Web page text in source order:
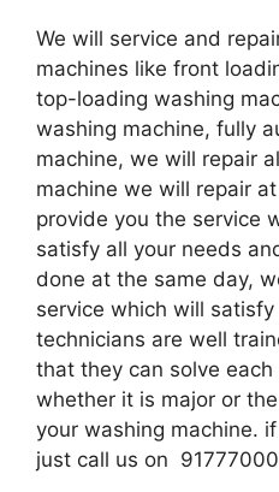
We will service and
machines like front
top-loading washing
washing machine, fully
machine, we will repair
machine we will repair
provide you the service
satisfy all your needs
done at the same day,
service which will
technicians are well
that they can solve
whether it is major or
your washing machine.
just call us on